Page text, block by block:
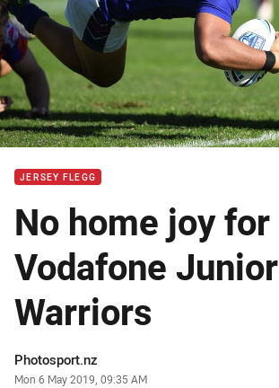
JERSEY FLEGG
No home joy for
Vodafone Junior
Warriors
Author
Photosport.nz
Timestamp
Mon 6 May 2019, 09:35 AM